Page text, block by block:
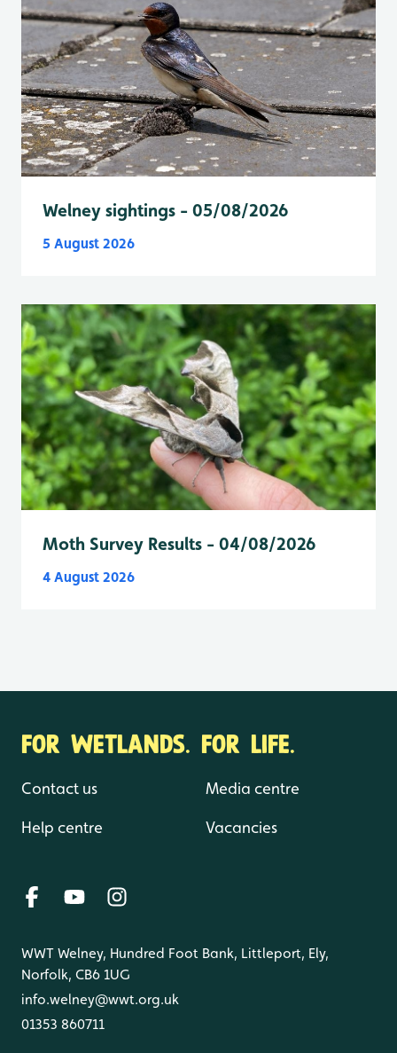
Welney sightings - 05/08/2026
5 August 2026
Moth Survey Results - 04/08/2026
4 August 2026
FOR WETLANDS. FOR LIFE.
Contact us
Help centre
Media centre
Vacancies
WWT Welney, Hundred Foot Bank, Littleport, Ely,
Norfolk, CB6 1UG
info.welney@wwt.org.uk
01353 860711